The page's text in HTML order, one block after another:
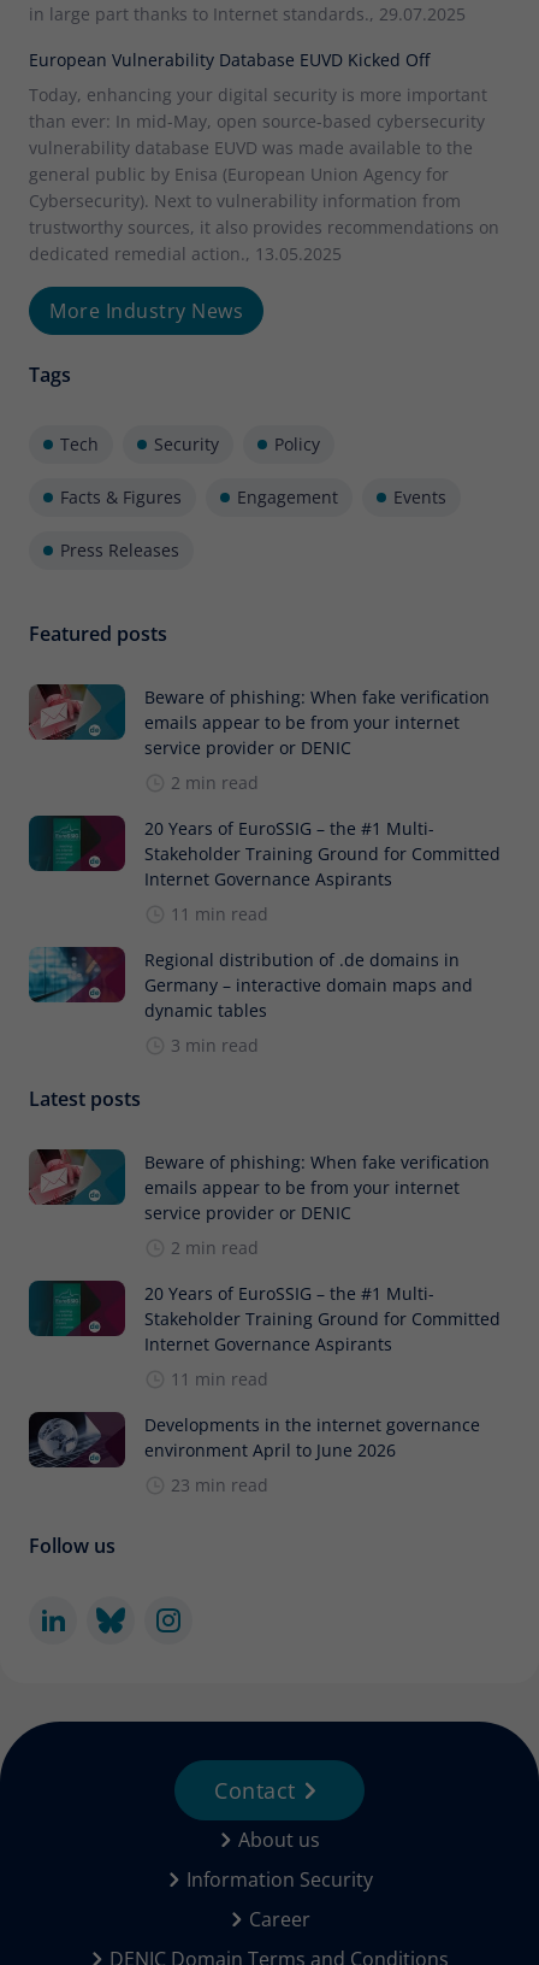
in large part thanks to Internet standards., 29.07.2025
European Vulnerability Database EUVD Kicked Off
Today, enhancing your digital security is more important
than ever: In mid-May, open source-based cybersecurity
vulnerability database EUVD was made available to the
general public by Enisa (European Union Agency for
Cybersecurity). Next to vulnerability information from
trustworthy sources, it also provides recommendations on
dedicated remedial action., 13.05.2025
More Industry News
Tags
Tech Security Policy
Facts & Figures Engagement Events
Press Releases
Featured posts
Beware of phishing: When fake verification
emails appear to be from your internet
service provider or DENIC
2 min read
20 Years of EuroSSIG – the #1 Multi-
Stakeholder Training Ground for Committed
Internet Governance Aspirants
11 min read
Regional distribution of .de domains in
Germany – interactive domain maps and
dynamic tables
3 min read
Latest posts
Beware of phishing: When fake verification
emails appear to be from your internet
service provider or DENIC
2 min read
20 Years of EuroSSIG – the #1 Multi-
Stakeholder Training Ground for Committed
Internet Governance Aspirants
11 min read
Developments in the internet governance
environment April to June 2026
23 min read
Follow us
About us
Information Security
Career
DENIC Domain Terms and Conditions
Contact